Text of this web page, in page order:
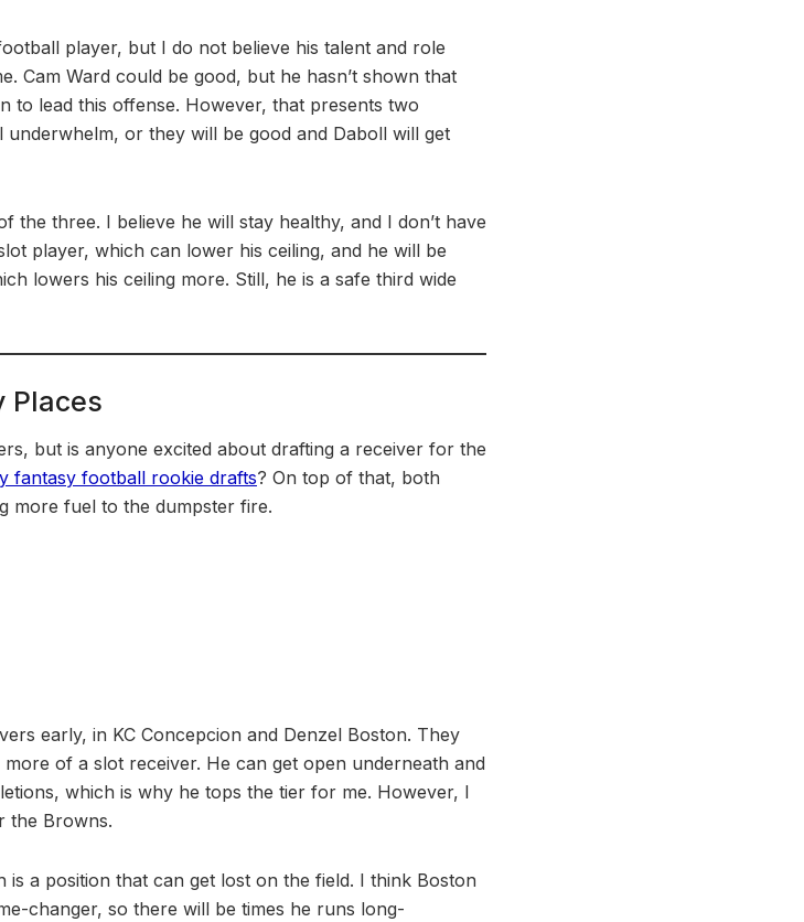
player, but I do not believe his talent and role
Cam Ward could be good, but he hasn’t shown that
to lead this offense. However, that presents two
underwhelm, or they will be good and Daboll will get
the three. I believe he will stay healthy, and I don’t have
player, which can lower his ceiling, and he will be
lowers his ceiling more. Still, he is a safe third wide
Places
but is anyone excited about drafting a receiver for the
fantasy football rookie drafts? On top of that, both
more fuel to the dumpster fire.
early, in KC Concepcion and Denzel Boston. They
of a slot receiver. He can get open underneath and
which is why he tops the tier for me. However, I
the Browns.
a position that can get lost on the field. I think Boston
changer, so there will be times he runs long-